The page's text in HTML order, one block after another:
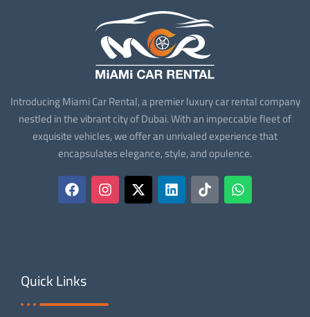
Introducing Miami Car Rental, a premier luxury car rental company
nestled in the vibrant city of Dubai. With an impeccable fleet of
exquisite vehicles, we offer an unrivaled experience that
encapsulates elegance, style, and opulence.
Quick Links